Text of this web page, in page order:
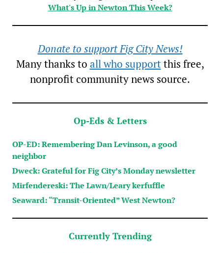
What's Up in Newton This Week?
Donate to support Fig City News!
Many thanks to all who supportthis free,
nonprofit community news source.
Op-Eds & Letters
OP-ED: Remembering Dan Levinson, a good
neighbor
Dweck: Grateful for Fig City’s Monday newsletter
Mirfendereski: The Lawn/Leary kerfuffle
Seaward: “Transit-Oriented” West Newton?
Currently Trending